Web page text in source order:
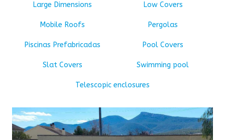
Large Dimensions Low Covers
Mobile Roofs Pergolas
Piscinas Prefabricadas Pool Covers
Slat Covers Swimming pool
Telescopic enclosures